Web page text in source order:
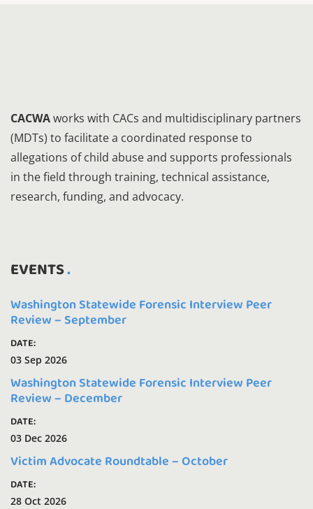
CACWAworks with CACs and multidisciplinary partners
(MDTs) to facilitate a coordinated response to
allegations of child abuse and supports professionals
in the field through training, technical assistance,
research, funding, and advocacy.
EVENTS
Washington Statewide Forensic Interview Peer
Review – September
DATE:
03 Sep 2026
Washington Statewide Forensic Interview Peer
Review – December
DATE:
03 Dec 2026
Victim Advocate Roundtable – October
DATE:
28 Oct 2026